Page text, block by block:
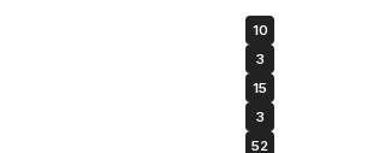
10
3
15
3
52